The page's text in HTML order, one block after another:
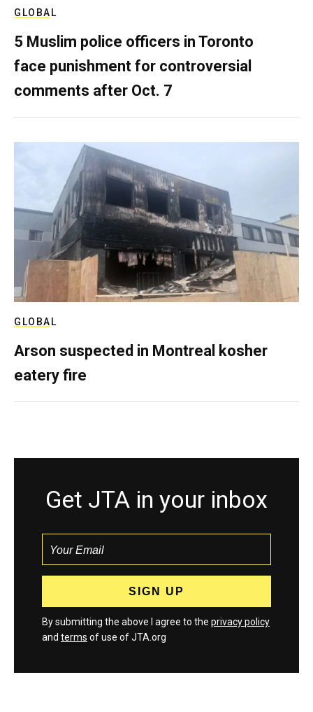
GLOBAL
5 Muslim police officers in Toronto
face punishment for controversial
comments after Oct. 7
GLOBAL
Arson suspected in Montreal kosher
eatery fire
Get JTA in your inbox
By submitting the above I agree to the privacy policy
and terms of use of JTA.org